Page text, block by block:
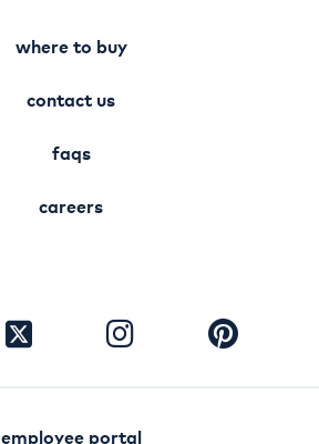
where to buy
contact us
faqs
careers
visit
visit
instagram
visit
pinterest
employee portal